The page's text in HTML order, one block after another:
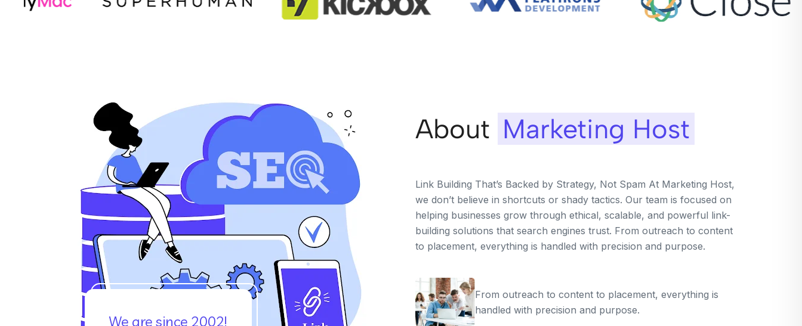
We are since 2002!
About Marketing Host
Link Building That’s Backed by Strategy, Not Spam At Marketing Host,
we don’t believe in shortcuts or shady tactics. Our team is focused on
helping businesses grow through ethical, scalable, and powerful link-
building solutions that search engines trust. From outreach to content
to placement, everything is handled with precision and purpose.
From outreach to content to placement, everything is
handled with precision and purpose.